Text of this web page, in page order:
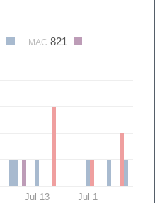
MAC 821
Jul 13 Jul 1